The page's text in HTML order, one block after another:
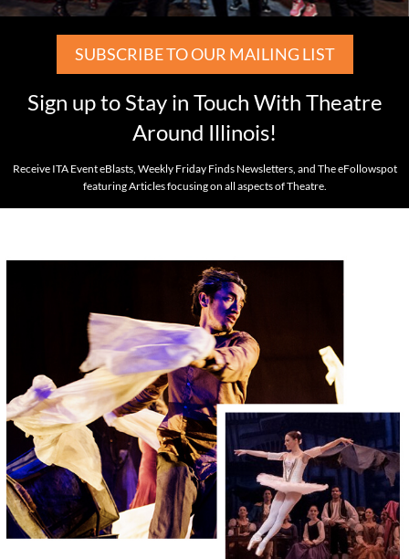
SUBSCRIBE TO OUR MAILING LIST
Sign up to Stay in Touch With Theatre
Around Illinois!
Receive ITA Event eBlasts, Weekly Friday Finds Newsletters, and The eFollowspot
featuring Articles focusing on all aspects of Theatre.